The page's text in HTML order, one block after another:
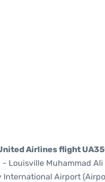
Airlines flight
- Louisville Muhammad
Airport